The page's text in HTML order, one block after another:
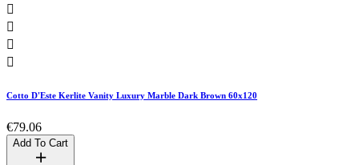




Cotto D'Este Kerlite Vanity Luxury Marble Dark Brown 60x120
€79.06
Add To Cart